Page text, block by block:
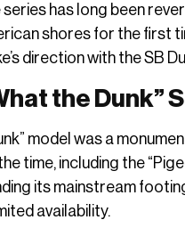
has long been
shores for the first
direction with the SB
the Dunk”
model was a
time, including the
its mainstream
availability.